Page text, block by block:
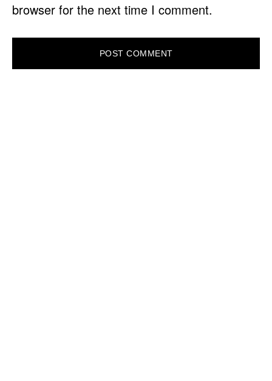
browser for the next time I comment.